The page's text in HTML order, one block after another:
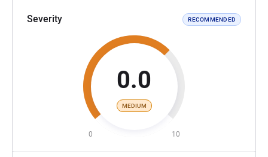
Severity RECOMMENDED
0.0
MEDIUM
0 10